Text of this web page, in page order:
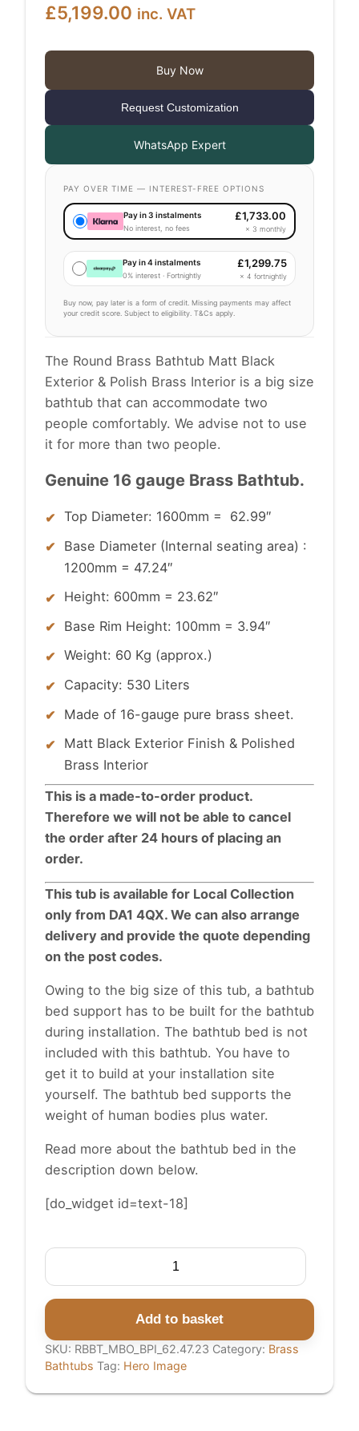
£5,199.00 inc. VAT
Buy Now
Request Customization
WhatsApp Expert
PAY OVER TIME — INTEREST-FREE OPTIONS
Pay in 3 instalments
No interest, no fees
£1,733.00
× 3 monthly
Pay in 4 instalments
0% interest · Fortnightly
£1,299.75
× 4 fortnightly
Buy now, pay later is a form of credit. Missing payments may affect
your credit score. Subject to eligibility. T&Cs apply.
The Round Brass Bathtub Matt Black
Exterior & Polish Brass Interior is a big size
bathtub that can accommodate two
people comfortably. We advise not to use
it for more than two people.
Genuine 16 gauge Brass Bathtub.
Top Diameter: 1600mm = 62.99″
Base Diameter (Internal seating area) :
1200mm = 47.24″
Height: 600mm = 23.62″
Base Rim Height: 100mm = 3.94″
Weight: 60 Kg (approx.)
Capacity: 530 Liters
Made of 16-gauge pure brass sheet.
Matt Black Exterior Finish & Polished
Brass Interior
This is a made-to-order product.
Therefore we will not be able to cancel
the order after 24 hours of placing an
order.
This tub is available for Local Collection
only from DA1 4QX. We can also arrange
delivery and provide the quote depending
on the post codes.
Owing to the big size of this tub, a bathtub
bed support has to be built for the bathtub
during installation. The bathtub bed is not
included with this bathtub. You have to
get it to build at your installation site
yourself. The bathtub bed supports the
weight of human bodies plus water.
Read more about the bathtub bed in the
description down below.
[do_widget id=text-18]
Round
Matt
Black
Exterior
&
Polish
Add to basket
SKU: RBBT_MBO_BPI_62.47.23 Category: Brass
Bathtubs Tag: Hero Image